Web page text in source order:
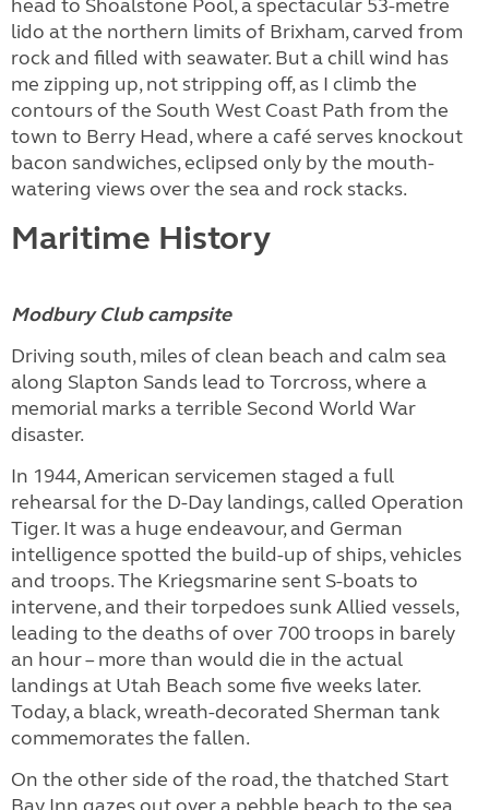
head to Shoalstone Pool, a spectacular 53-metre
lido at the northern limits of Brixham, carved from
rock and filled with seawater. But a chill wind has
me zipping up, not stripping off, as I climb the
contours of the South West Coast Path from the
town to Berry Head, where a café serves knockout
bacon sandwiches, eclipsed only by the mouth-
watering views over the sea and rock stacks.
Maritime History
Modbury Club campsite
Driving south, miles of clean beach and calm sea
along Slapton Sands lead to Torcross, where a
memorial marks a terrible Second World War
disaster.
In 1944, American servicemen staged a full
rehearsal for the D-Day landings, called Operation
Tiger. It was a huge endeavour, and German
intelligence spotted the build-up of ships, vehicles
and troops. The Kriegsmarine sent S-boats to
intervene, and their torpedoes sunk Allied vessels,
leading to the deaths of over 700 troops in barely
an hour – more than would die in the actual
landings at Utah Beach some five weeks later.
Today, a black, wreath-decorated Sherman tank
commemorates the fallen.
On the other side of the road, the thatched Start